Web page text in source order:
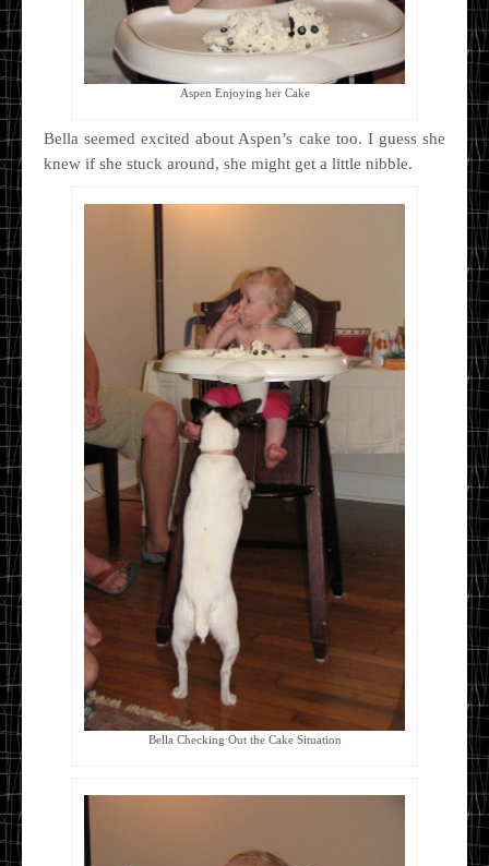
Aspen Enjoying her Cake
Bella seemed excited about Aspen’s cake too. I guess she
knew if she stuck around, she might get a little nibble.
Bella Checking Out the Cake Situation